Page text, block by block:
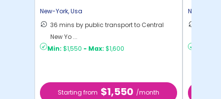
New-York,Usa
36 mins by public transport to Central
New Yo ...
Min: $1,550 - Max: $1,600
Starting from $1,550 /month
Home
New-York